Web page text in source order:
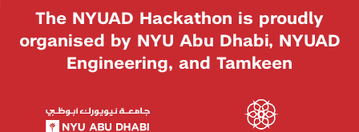
The NYUAD Hackathon is proudly
organised by NYU Abu Dhabi, NYUAD
Engineering, and Tamkeen